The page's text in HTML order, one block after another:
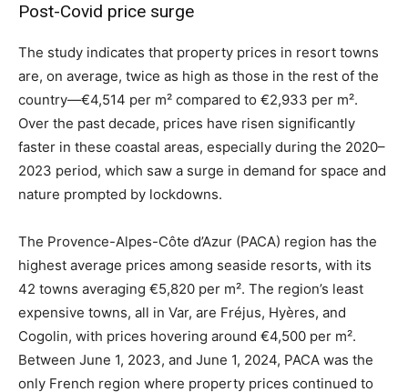
Post-Covid price surge
The study indicates that property prices in resort towns
are, on average, twice as high as those in the rest of the
country—€4,514 per m² compared to €2,933 per m².
Over the past decade, prices have risen significantly
faster in these coastal areas, especially during the 2020–
2023 period, which saw a surge in demand for space and
nature prompted by lockdowns.
The Provence-Alpes-Côte d’Azur (PACA) region has the
highest average prices among seaside resorts, with its
42 towns averaging €5,820 per m². The region’s least
expensive towns, all in Var, are Fréjus, Hyères, and
Cogolin, with prices hovering around €4,500 per m².
Between June 1, 2023, and June 1, 2024, PACA was the
only French region where property prices continued to